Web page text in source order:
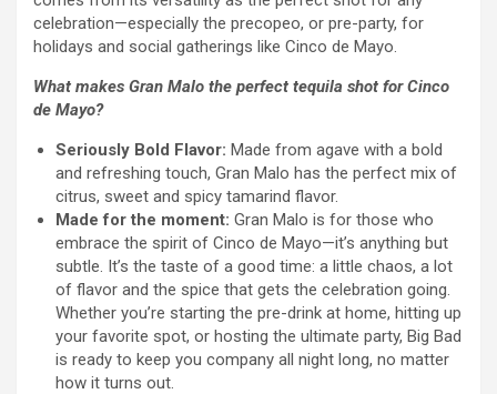
celebration—especially the precopeo, or pre-party, for
holidays and social gatherings like Cinco de Mayo.
What makes Gran Malo the perfect tequila shot for Cinco
de Mayo?
Seriously Bold Flavor: Made from agave with a bold
and refreshing touch, Gran Malo has the perfect mix of
citrus, sweet and spicy tamarind flavor.
Made for the moment: Gran Malo is for those who
embrace the spirit of Cinco de Mayo—it’s anything but
subtle. It’s the taste of a good time: a little chaos, a lot
of flavor and the spice that gets the celebration going.
Whether you’re starting the pre-drink at home, hitting up
your favorite spot, or hosting the ultimate party, Big Bad
is ready to keep you company all night long, no matter
how it turns out.